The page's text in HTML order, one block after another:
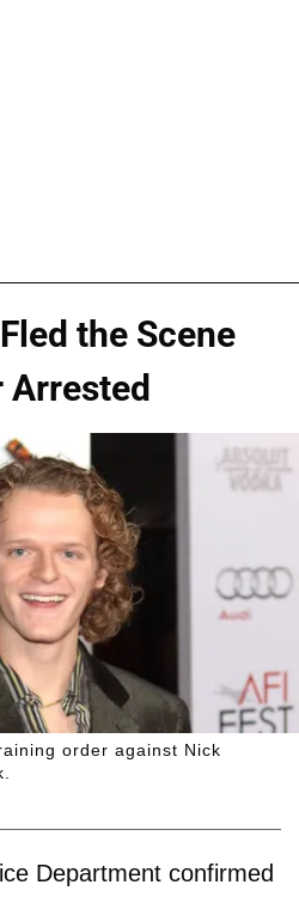
the Scene
Arrested
order against Nick
Department confirmed